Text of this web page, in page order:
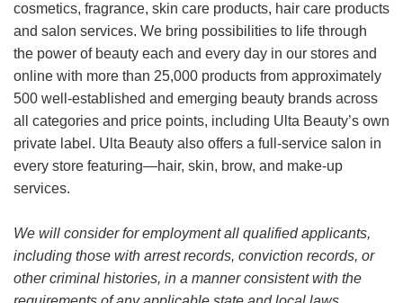
cosmetics, fragrance, skin care products, hair care products
and salon services. We bring possibilities to life through
the power of beauty each and every day in our stores and
online with more than 25,000 products from approximately
500 well-established and emerging beauty brands across
all categories and price points, including Ulta Beauty’s own
private label. Ulta Beauty also offers a full-service salon in
every store featuring—hair, skin, brow, and make-up
services.
We will consider for employment all qualified applicants,
including those with arrest records, conviction records, or
other criminal histories, in a manner consistent with the